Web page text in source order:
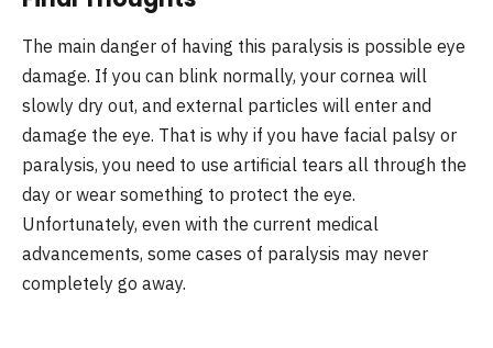
The main danger of having this paralysis is possible eye
damage. If you can blink normally, your cornea will
slowly dry out, and external particles will enter and
damage the eye. That is why if you have facial palsy or
paralysis, you need to use artificial tears all through the
day or wear something to protect the eye.
Unfortunately, even with the current medical
advancements, some cases of paralysis may never
completely go away.